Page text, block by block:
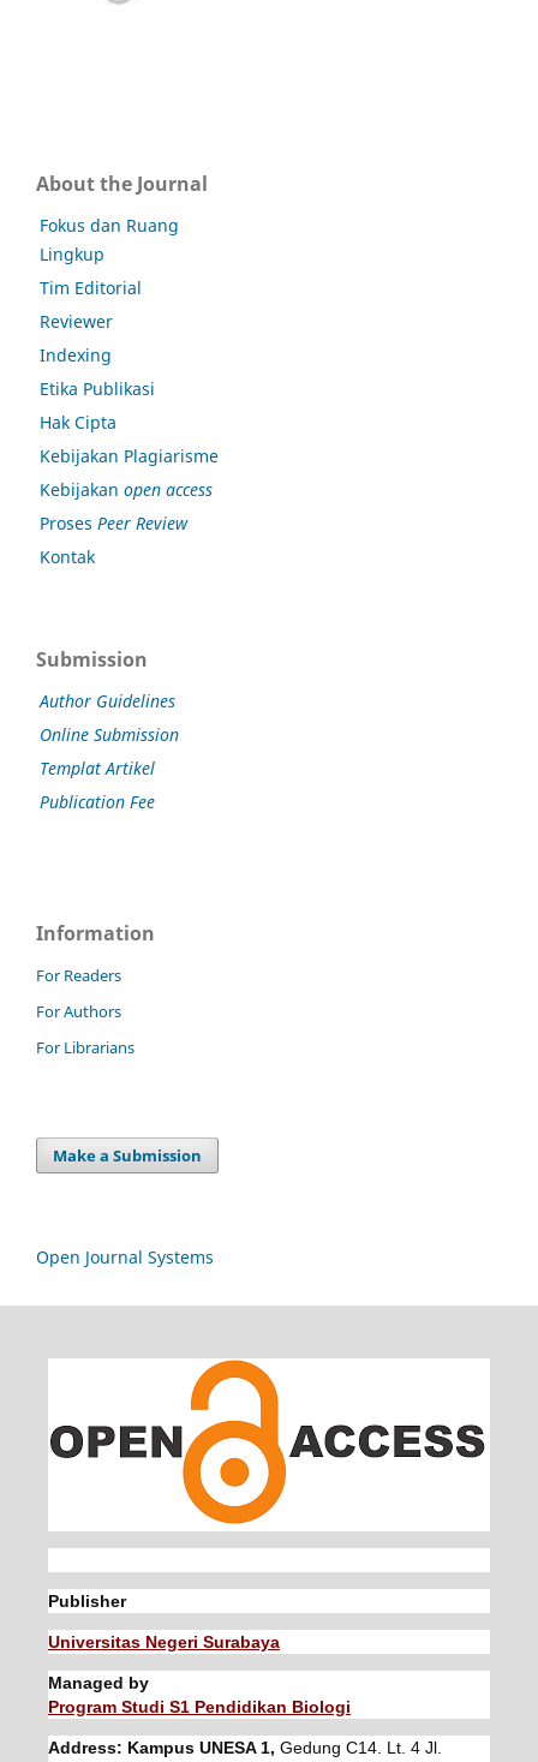
About the Journal
Fokus dan Ruang
Lingkup
Tim Editorial
Reviewer
Indexing
Etika Publikasi
Hak Cipta
Kebijakan Plagiarisme
Kebijakan open access
Proses Peer Review
Kontak
Submission
Author Guidelines
Online Submission
Templat Artikel
Publication Fee
Information
For Readers
For Authors
For Librarians
Make a Submission
Open Journal Systems
Publisher
Universitas Negeri Surabaya
Managed by
Program Studi S1 Pendidikan Biologi
Address: Kampus UNESA 1, Gedung C14. Lt. 4 Jl.